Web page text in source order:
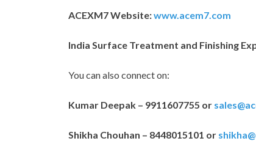
ACEXM7 Website:www.acem7.com
India Surface Treatment and Finishing
You can also connect on:
Kumar Deepak – 9911607755 or
Shikha Chouhan – 8448015101 or